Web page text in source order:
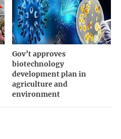
Gov’t approves
biotechnology
development plan in
agriculture and
environment